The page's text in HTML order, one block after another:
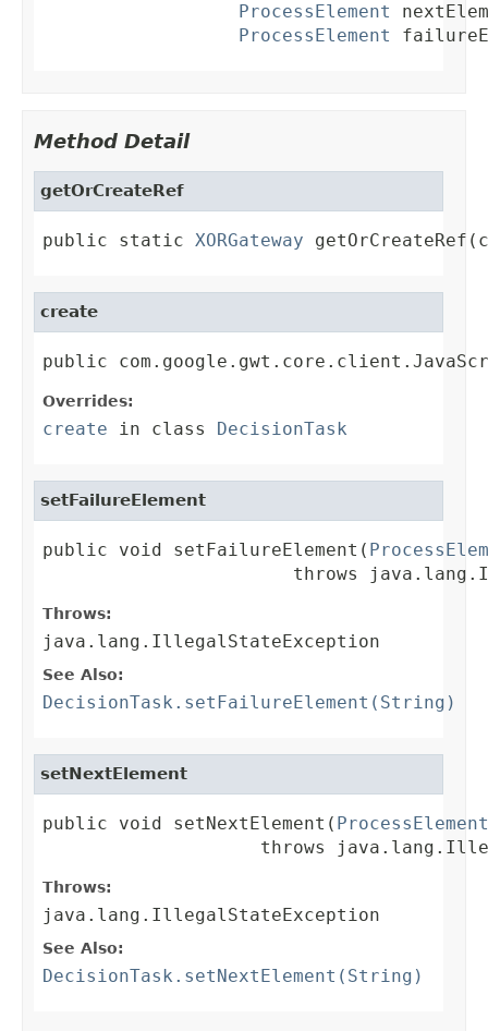
ProcessElement
ProcessElement
Method Detail
getOrCreateRef
public static XORGateway
create
public
Overrides:
create in class DecisionTask
setFailureElement
public void setFailureElement(
throws
Throws:
java.lang.IllegalStateException
See Also:
DecisionTask.setFailureElement(String)
setNextElement
public void setNextElement( ProcessElement
throws
Throws:
java.lang.IllegalStateException
See Also:
DecisionTask.setNextElement(String)